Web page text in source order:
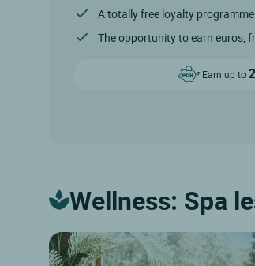
A totally free loyalty programme
The opportunity to earn euros,
Earn up to
Wellness: Spa